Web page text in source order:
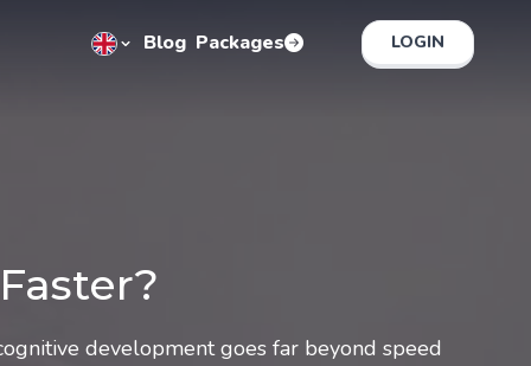
Blog Packages LOGIN
development goes far beyond speed